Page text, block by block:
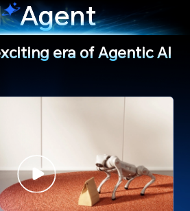
Agent
era of Agentic AI